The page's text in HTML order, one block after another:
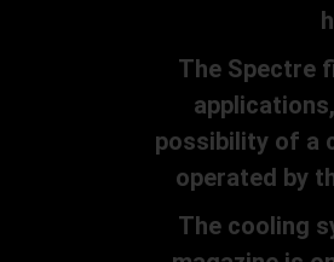
The Spectre
possibility of a
operated by
The cooling